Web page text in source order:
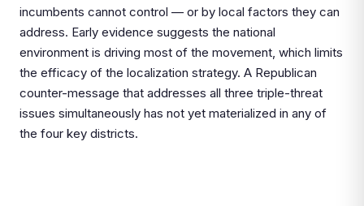
incumbents cannot control — or by local factors they can
address. Early evidence suggests the national
environment is driving most of the movement, which limits
the efficacy of the localization strategy. A Republican
counter-message that addresses all three triple-threat
issues simultaneously has not yet materialized in any of
the four key districts.